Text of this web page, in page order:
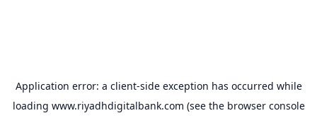
Application error: a client-side exception has occurred while
loading www.riyadhdigitalbank.com (see the browser console